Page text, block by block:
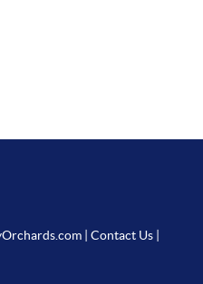
| Contact Us